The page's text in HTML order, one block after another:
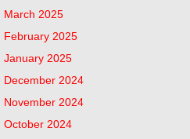
March 2025
February 2025
January 2025
December 2024
November 2024
October 2024